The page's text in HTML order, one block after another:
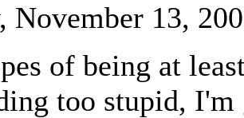
November 13,
of being at
too stupid,